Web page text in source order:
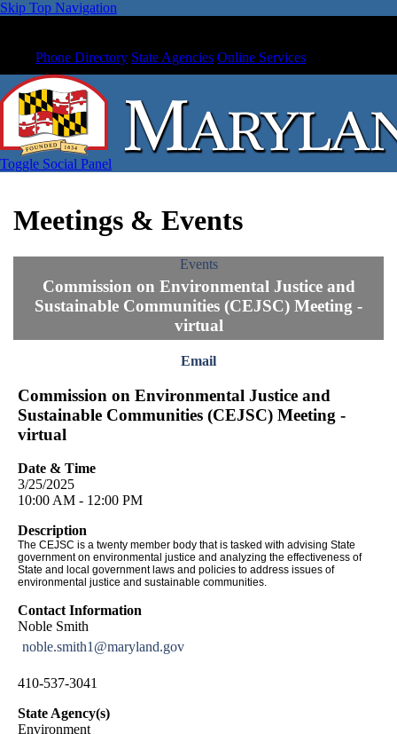
Skip Top Navigation
Phone Directory State Agencies Online Services
Toggle Social Panel
Meetings & Events
Events
Commission on Environmental Justice and
Sustainable Communities (CEJSC) Meeting -
virtual
Email
Commission on Environmental Justice and
Sustainable Communities (CEJSC) Meeting -
virtual
Date & Time
3/25/2025
10:00 AM - 12:00 PM
Description
The CEJSC is a twenty member body that is tasked with advising State
government on environmental justice and analyzing the effectiveness of
State and local government laws and policies to address issues of
environmental justice and sustainable communities.
Contact Information
Noble Smith
noble.smith1@maryland.gov
410-537-3041
State Agency(s)
Environment